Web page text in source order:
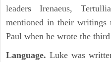
leaders Irenaeus,
mentioned in their writings
Paul when he wrote the
Language. Luke was